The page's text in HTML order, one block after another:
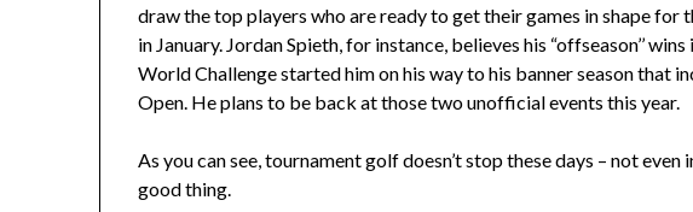
draw the top players who are ready to get their games in shape
in January. Jordan Spieth, for instance, believes his “offseason’’
World Challenge started him on his way to his banner season that
Open. He plans to be back at those two unofficial events this year.
As you can see, tournament golf doesn’t stop these days – not even
good thing.